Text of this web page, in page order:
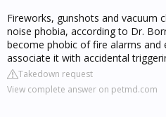
Fireworks, gunshots and vacuum
noise phobia, according to Dr.
become phobic of fire alarms and
associate it with accidental
Takedown request
View complete answer on petmd.com